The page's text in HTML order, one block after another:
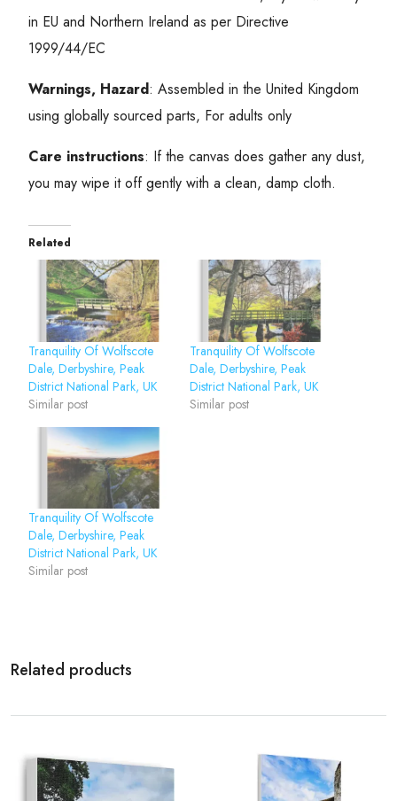
in EU and Northern Ireland as per Directive
1999/44/EC
Warnings, Hazard: Assembled in the United Kingdom
using globally sourced parts, For adults only
Care instructions: If the canvas does gather any dust,
you may wipe it off gently with a clean, damp cloth.
Related
Tranquility Of Wolfscote
Dale, Derbyshire, Peak
District National Park, UK
Similar post
Tranquility Of Wolfscote
Dale, Derbyshire, Peak
District National Park, UK
Similar post
Tranquility Of Wolfscote
Dale, Derbyshire, Peak
District National Park, UK
Similar post
Related products